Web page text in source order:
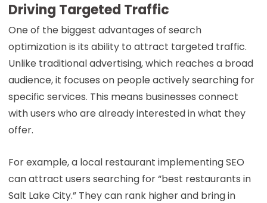
Driving Targeted Traffic
One of the biggest advantages of search
optimization is its ability to attract targeted traffic.
Unlike traditional advertising, which reaches a broad
audience, it focuses on people actively searching for
specific services. This means businesses connect
with users who are already interested in what they
offer.
For example, a local restaurant implementing SEO
can attract users searching for “best restaurants in
Salt Lake City.” They can rank higher and bring in